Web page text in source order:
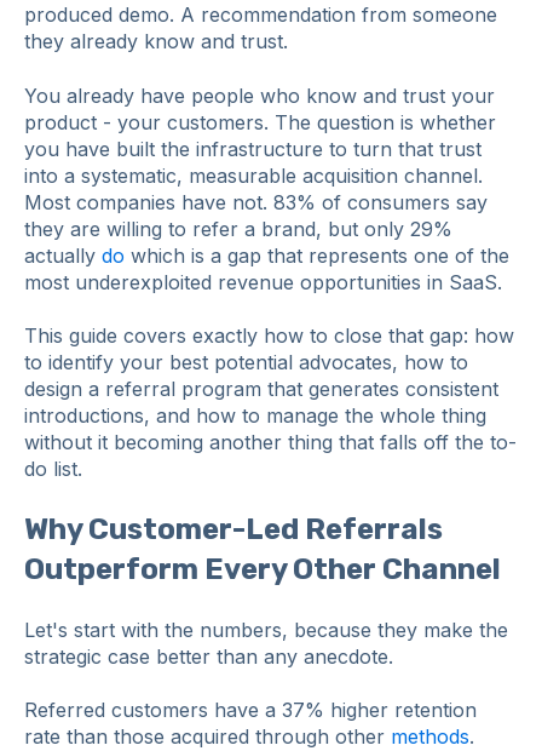
produced demo. A recommendation from someone
they already know and trust.
You already have people who know and trust your
product - your customers. The question is whether
you have built the infrastructure to turn that trust
into a systematic, measurable acquisition channel.
Most companies have not. 83% of consumers say
they are willing to refer a brand, but only 29%
actually do which is a gap that represents one of the
most underexploited revenue opportunities in SaaS.
This guide covers exactly how to close that gap: how
to identify your best potential advocates, how to
design a referral program that generates consistent
introductions, and how to manage the whole thing
without it becoming another thing that falls off the to-
do list.
Why Customer-Led Referrals
Outperform Every Other Channel
Let's start with the numbers, because they make the
strategic case better than any anecdote.
Referred customers have a 37% higher retention
rate than those acquired through other methods.